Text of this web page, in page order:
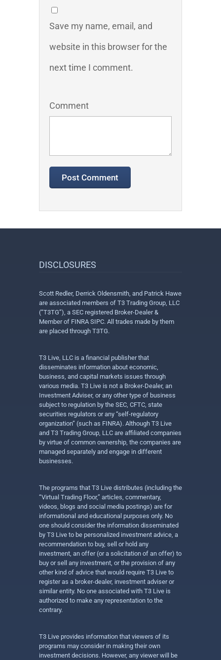
Save my name, email, and
website in this browser for the
next time I comment.
Comment
DISCLOSURES
Scott Redler, Derrick Oldensmith, and Patrick Hawe
are associated members of T3 Trading Group, LLC
(“T3TG”), a SEC registered Broker-Dealer &
Member of FINRA SIPC. All trades made by them
are placed through T3TG.
T3 Live, LLC is a financial publisher that
disseminates information about economic,
business, and capital markets issues through
various media. T3 Live is not a Broker-Dealer, an
Investment Adviser, or any other type of business
subject to regulation by the SEC, CFTC, state
securities regulators or any “self-regulatory
organization” (such as FINRA). Although T3 Live
and T3 Trading Group, LLC are affiliated companies
by virtue of common ownership, the companies are
managed separately and engage in different
businesses.
The programs that T3 Live distributes (including the
“Virtual Trading Floor,” articles, commentary,
videos, blogs and social media postings) are for
informational and educational purposes only. No
one should consider the information disseminated
by T3 Live to be personalized investment advice, a
recommendation to buy, sell or hold any
investment, an offer (or a solicitation of an offer) to
buy or sell any investment, or the provision of any
other kind of advice that would require T3 Live to
register as a broker-dealer, investment adviser or
similar entity. No one associated with T3 Live is
authorized to make any representation to the
contrary.
T3 Live provides information that viewers of its
programs may consider in making their own
investment decisions. However, any viewer will be